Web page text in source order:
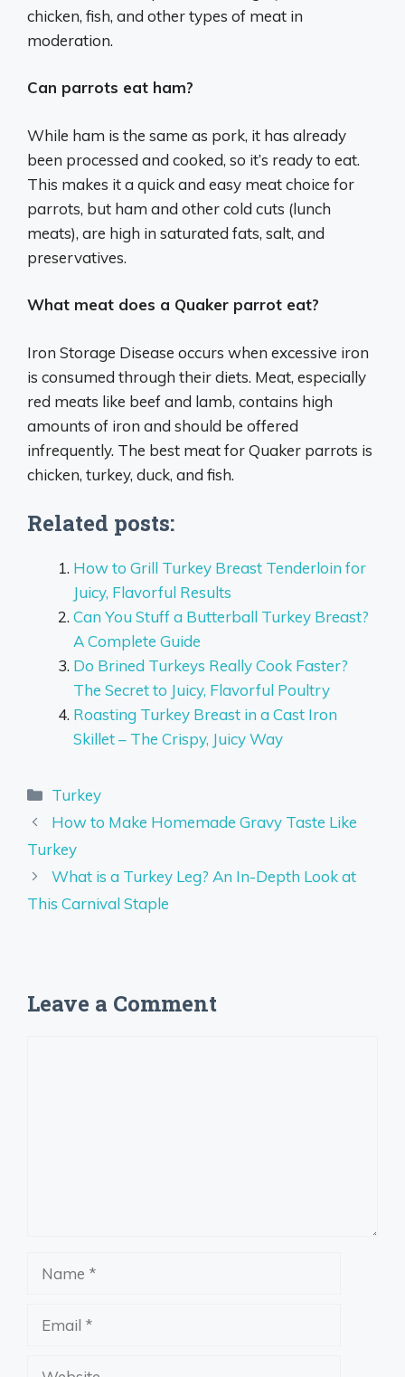
chicken, fish, and other types of meat in
moderation.
Can parrots eat ham?
While ham is the same as pork, it has already
been processed and cooked, so it’s ready to eat.
This makes it a quick and easy meat choice for
parrots, but ham and other cold cuts (lunch
meats), are high in saturated fats, salt, and
preservatives.
What meat does a Quaker parrot eat?
Iron Storage Disease occurs when excessive iron
is consumed through their diets. Meat, especially
red meats like beef and lamb, contains high
amounts of iron and should be offered
infrequently. The best meat for Quaker parrots is
chicken, turkey, duck, and fish.
Related posts:
How to Grill Turkey Breast Tenderloin for
Juicy, Flavorful Results
Can You Stuff a Butterball Turkey Breast?
A Complete Guide
Do Brined Turkeys Really Cook Faster?
The Secret to Juicy, Flavorful Poultry
Roasting Turkey Breast in a Cast Iron
Skillet – The Crispy, Juicy Way
Categories
Turkey
How to Make Homemade Gravy Taste Like
Turkey
What is a Turkey Leg? An In-Depth Look at
This Carnival Staple
Leave a Comment
Website